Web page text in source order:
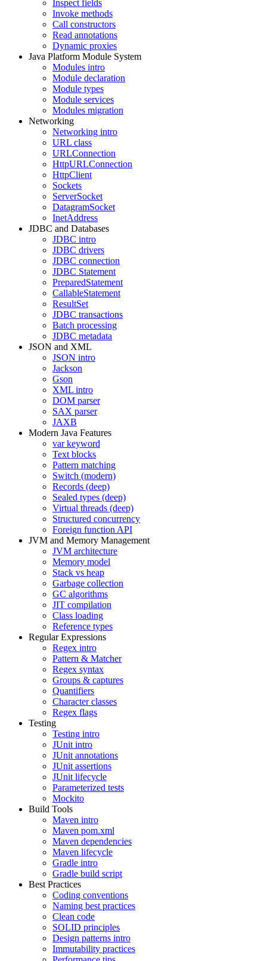
Inspect fields
Invoke methods
Call constructors
Read annotations
Dynamic proxies
Java Platform Module System
Modules intro
Module declaration
Module types
Module services
Modules migration
Networking
Networking intro
URL class
URLConnection
HttpURLConnection
HttpClient
Sockets
ServerSocket
DatagramSocket
InetAddress
JDBC and Databases
JDBC intro
JDBC drivers
JDBC connection
JDBC Statement
PreparedStatement
CallableStatement
ResultSet
JDBC transactions
Batch processing
JDBC metadata
JSON and XML
JSON intro
Jackson
Gson
XML intro
DOM parser
SAX parser
JAXB
Modern Java Features
var keyword
Text blocks
Pattern matching
Switch (modern)
Records (deep)
Sealed types (deep)
Virtual threads (deep)
Structured concurrency
Foreign function API
JVM and Memory Management
JVM architecture
Memory model
Stack vs heap
Garbage collection
GC algorithms
JIT compilation
Class loading
Reference types
Regular Expressions
Regex intro
Pattern & Matcher
Regex syntax
Groups & captures
Quantifiers
Character classes
Regex flags
Testing
Testing intro
JUnit intro
JUnit annotations
JUnit assertions
JUnit lifecycle
Parameterized tests
Mockito
Build Tools
Maven intro
Maven pom.xml
Maven dependencies
Maven lifecycle
Gradle intro
Gradle build script
Best Practices
Coding conventions
Naming best practices
Clean code
SOLID principles
Design patterns intro
Immutability practices